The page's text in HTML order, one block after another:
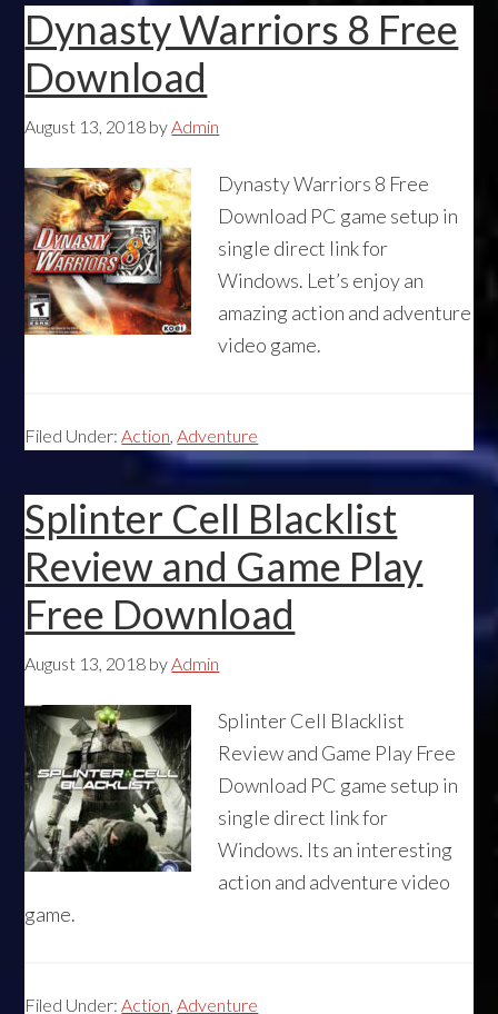
Dynasty Warriors 8 Free
Download
August 13, 2018 byAdmin
Dynasty Warriors 8 Free
Download PC game setup in
single direct link for
Windows. Let’s enjoy an
amazing action and adventure
video game.
Filed Under:Action,Adventure
Splinter Cell Blacklist
Review and Game Play
Free Download
August 13, 2018 byAdmin
Splinter Cell Blacklist
Review and Game Play Free
Download PC game setup in
single direct link for
Windows. Its an interesting
action and adventure video
game.
Filed Under:Action,Adventure